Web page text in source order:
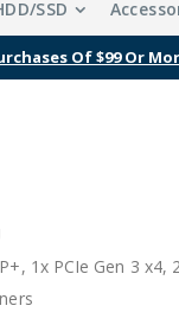
SSD
Of $99 Or
1x PCIe Gen 3 x4,